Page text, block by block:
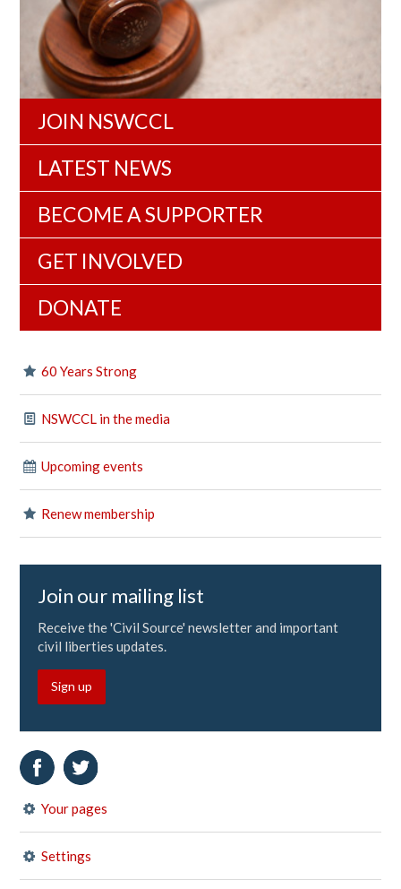
JOIN NSWCCL
LATEST NEWS
BECOME A SUPPORTER
GET INVOLVED
DONATE
60 Years Strong
NSWCCL in the media
Upcoming events
Renew membership
Join our mailing list
Receive the 'Civil Source' newsletter and important
civil liberties updates.
Sign up
Your pages
Settings